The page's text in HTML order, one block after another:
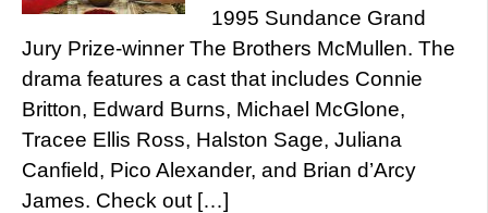
1995 Sundance Grand
Jury Prize-winner The Brothers McMullen. The
drama features a cast that includes Connie
Britton, Edward Burns, Michael McGlone,
Tracee Ellis Ross, Halston Sage, Juliana
Canfield, Pico Alexander, and Brian d’Arcy
James. Check out […]